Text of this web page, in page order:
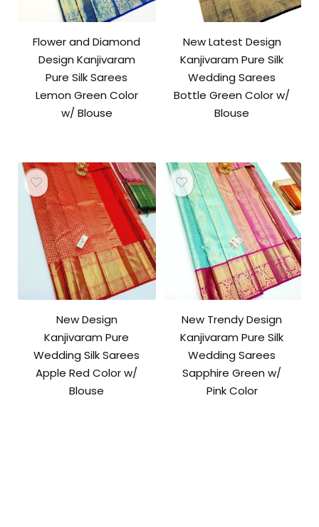
Flower and Diamond
Design Kanjivaram
Pure Silk Sarees
Lemon Green Color
w/ Blouse
New Latest Design
Kanjivaram Pure Silk
Wedding Sarees
Bottle Green Color w/
Blouse
New Design
Kanjivaram Pure
Wedding Silk Sarees
Apple Red Color w/
Blouse
New Trendy Design
Kanjivaram Pure Silk
Wedding Sarees
Sapphire Green w/
Pink Color